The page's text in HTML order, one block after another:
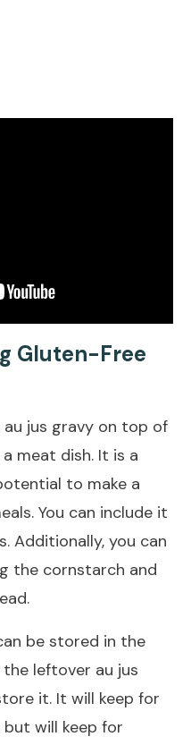
Gluten-Free
jus gravy on top of
meat dish. It is a
to make a
You can include it
Additionally, you can
the cornstarch and
be stored in the
leftover au jus
it. It will keep for
will keep for